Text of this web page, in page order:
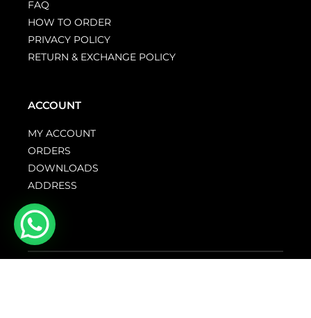
FAQ
HOW TO ORDER
PRIVACY POLICY
RETURN & EXCHANGE POLICY
ACCOUNT
MY ACCOUNT
ORDERS
DOWNLOADS
ADDRESS